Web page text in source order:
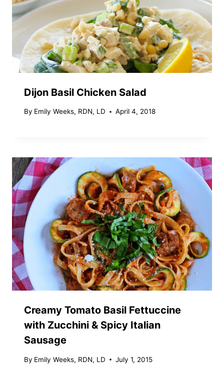
Dijon Basil Chicken Salad
By Emily Weeks, RDN, LD April 4, 2018
Creamy Tomato Basil Fettuccine
with Zucchini & Spicy Italian
Sausage
By Emily Weeks, RDN, LD July 1, 2015